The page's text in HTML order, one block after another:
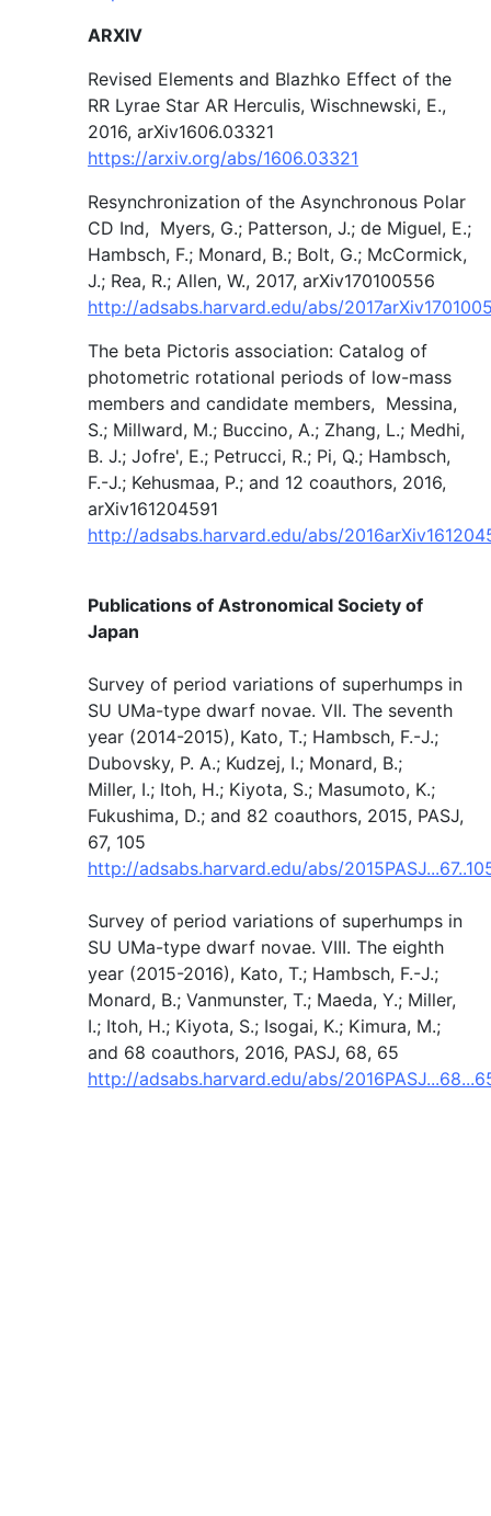
ARXIV
Revised Elements and Blazhko Effect of the
RR Lyrae Star AR Herculis, Wischnewski, E.,
2016, arXiv1606.03321
https://arxiv.org/abs/1606.03321
Resynchronization of the Asynchronous Polar
CD Ind, Myers, G.; Patterson, J.; de Miguel, E.;
Hambsch, F.; Monard, B.; Bolt, G.; McCormick,
J.; Rea, R.; Allen, W., 2017, arXiv170100556
http://adsabs.harvard.edu/abs/
The beta Pictoris association: Catalog of
photometric rotational periods of low-mass
members and candidate members, Messina,
S.; Millward, M.; Buccino, A.; Zhang, L.; Medhi,
B. J.; Jofre', E.; Petrucci, R.; Pi, Q.; Hambsch,
F.-J.; Kehusmaa, P.; and 12 coauthors, 2016,
arXiv161204591
http://adsabs.harvard.edu/abs/
Publications of Astronomical Society of
Japan
Survey of period variations of superhumps in
SU UMa-type dwarf novae. VII. The seventh
year (2014-2015), Kato, T.; Hambsch, F.-J.;
Dubovsky, P. A.; Kudzej, I.; Monard, B.;
Miller, I.; Itoh, H.; Kiyota, S.; Masumoto, K.;
Fukushima, D.; and 82 coauthors, 2015, PASJ,
67, 105
http://adsabs.harvard.edu/abs/
Survey of period variations of superhumps in
SU UMa-type dwarf novae. VIII. The eighth
year (2015-2016), Kato, T.; Hambsch, F.-J.;
Monard, B.; Vanmunster, T.; Maeda, Y.; Miller,
I.; Itoh, H.; Kiyota, S.; Isogai, K.; Kimura, M.;
and 68 coauthors, 2016, PASJ, 68, 65
http://adsabs.harvard.edu/abs/